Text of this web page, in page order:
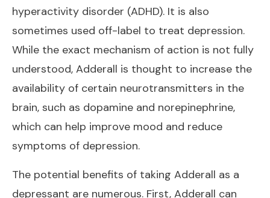
hyperactivity disorder (ADHD). It is also
sometimes used off-label to treat depression.
While the exact mechanism of action is not fully
understood, Adderall is thought to increase the
availability of certain neurotransmitters in the
brain, such as dopamine and norepinephrine,
which can help improve mood and reduce
symptoms of depression.
The potential benefits of taking Adderall as a
depressant are numerous. First, Adderall can